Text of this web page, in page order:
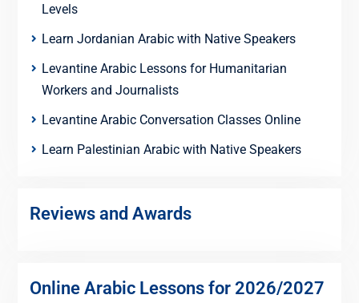
Levels
Learn Jordanian Arabic with Native Speakers
Levantine Arabic Lessons for Humanitarian
Workers and Journalists
Levantine Arabic Conversation Classes Online
Learn Palestinian Arabic with Native Speakers
Reviews and Awards
Online Arabic Lessons for 2026/2027